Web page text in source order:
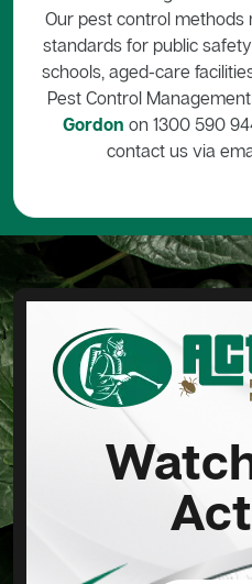
Our pest control methods
standards for public
schools, aged-care
Pest Control
Gordon on 1300 590
contact us via